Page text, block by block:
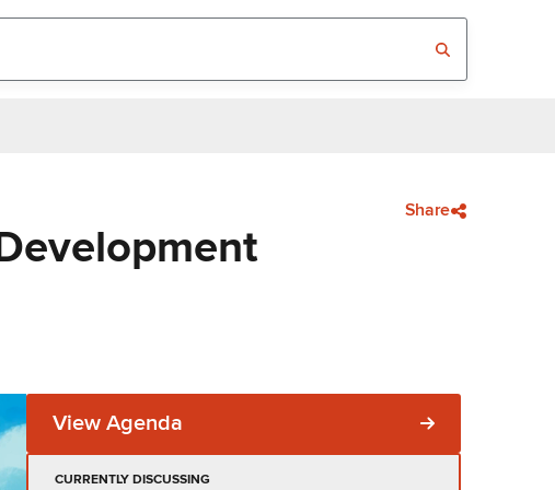
Share
View Agenda
CURRENTLY DISCUSSING